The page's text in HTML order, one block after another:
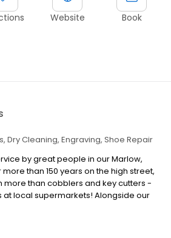
Website Book
Dry Cleaning Engraving Shoe Repair
by great people in our Marlow,
than 150 years on the high street,
than cobblers and key cutters -
at local supermarkets! Alongside our
repairs, we also offer dry cleaning,